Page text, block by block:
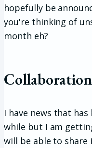
hopefully be
you're thinking of
month eh?
I have news that
while but I am
will be able to share